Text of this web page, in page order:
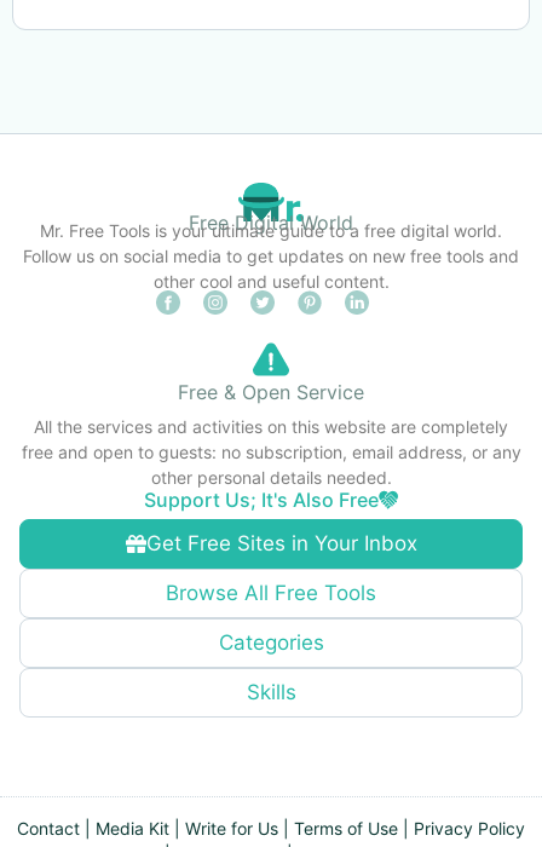
Free Digital World
Mr. Free Tools is your ultimate guide to a free digital world.
Follow us on social media to get updates on new free tools and
other cool and useful content.
Get Free Sites in Your Inbox
Browse All Free Tools
Categories
Skills
Free & Open Service
All the services and activities on this website are completely
free and open to guests: no subscription, email address, or any
other personal details needed.
Support Us; It's Also Free
Contact Media Kit Write for Us Terms of Use
Privacy Policy